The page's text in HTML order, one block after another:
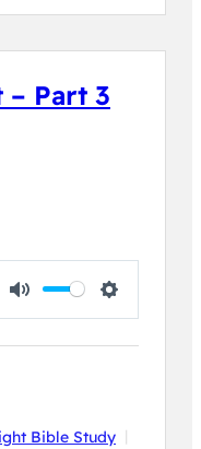
Part 3
Mute Settings
Bible Study